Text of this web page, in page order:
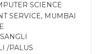
SCIENCE
SERVICE, MUMBAI
/PALUS